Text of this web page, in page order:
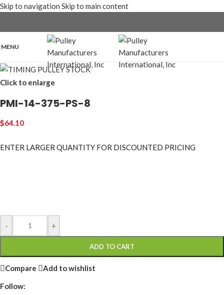
Skip to navigation Skip to main content
MENU
Click to enlarge
PMI-14-375-PS-8
$64.10
ENTER LARGER QUANTITY FOR DISCOUNTED PRICING
- +
ADD TO CART
Compare
Add to wishlist
Follow: